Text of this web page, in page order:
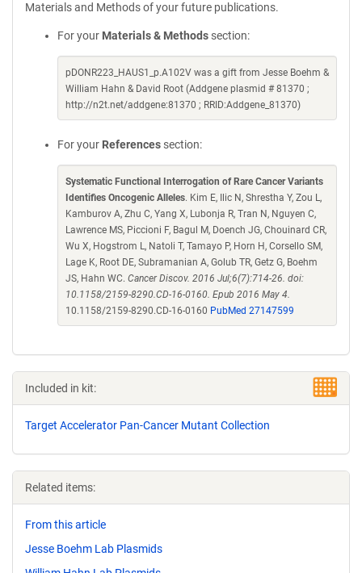
Materials and Methods of your future publications.
For your Materials & Methods section:
pDONR223_HAUS1_p.A102V was a gift from Jesse Boehm &
William Hahn & David Root (Addgene plasmid # 81370 ;
http://n2t.net/addgene:81370 ; RRID:Addgene_81370)
For your References section:
Systematic Functional Interrogation of Rare Cancer Variants
Identifies Oncogenic Alleles. Kim E, Ilic N, Shrestha Y, Zou L,
Kamburov A, Zhu C, Yang X, Lubonja R, Tran N, Nguyen C,
Lawrence MS, Piccioni F, Bagul M, Doench JG, Chouinard CR,
Wu X, Hogstrom L, Natoli T, Tamayo P, Horn H, Corsello SM,
Lage K, Root DE, Subramanian A, Golub TR, Getz G, Boehm
JS, Hahn WC. Cancer Discov. 2016 Jul;6(7):714-26. doi:
10.1158/2159-8290.CD-16-0160. Epub 2016 May 4.
10.1158/2159-8290.CD-16-0160 PubMed 27147599
Included in kit:
Target Accelerator Pan-Cancer Mutant Collection
Related items:
From this article
Jesse Boehm Lab Plasmids